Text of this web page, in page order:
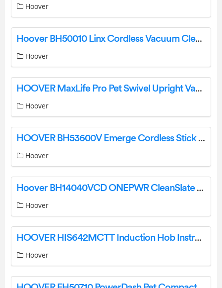
Hoover
Hoover BH50010 Linx Cordless Vacuum Cleaner User Manual
Hoover
HOOVER MaxLife Pro Pet Swivel Upright Vacuum Cleaner User Manual
Hoover
HOOVER BH53600V Emerge Cordless Stick Vacuum User Manual
Hoover
Hoover BH14040VCD ONEPWR CleanSlate Cordless Spot Cleaner User Manual
Hoover
HOOVER HIS642MCTT Induction Hob Instruction Manual Product Information: Hoover Induction Hob HIS642MCTT Product Usage Instructions:
Hoover